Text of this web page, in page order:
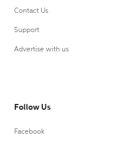
Contact Us
Support
Advertise with us
Follow Us
Facebook